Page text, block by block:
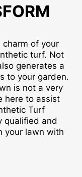
charm of your
turf. Not
generates a
to your garden.
is not a very
here to assist
Turf
qualified and
your lawn with